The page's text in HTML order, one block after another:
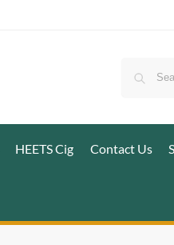
HEETS Cig Contact Us